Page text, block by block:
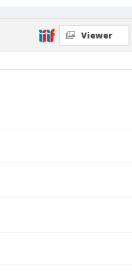
Viewer